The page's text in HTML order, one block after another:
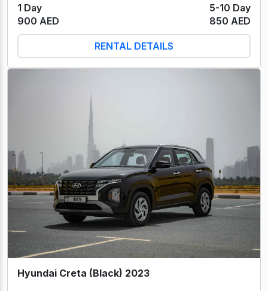
1 Day
5-10 Day
900 AED
850 AED
RENTAL DETAILS
Hyundai Creta (Black) 2023